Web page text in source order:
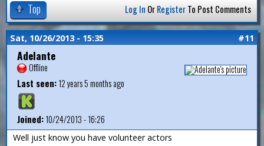
Top Log In OrRegisterTo Post Comments
Sat, 10/26/2013 - 15:35 #11
Adelante
Offline
Last seen:12 years 5 months ago
Joined:10/24/2013 - 16:26
Well just know you have volunteer actors